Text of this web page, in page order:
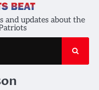
and updates about the